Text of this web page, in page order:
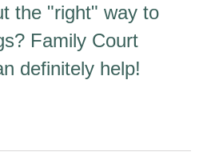
the "right" way to
Family Court
definitely help!